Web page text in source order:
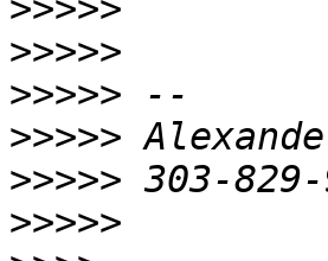
>>>>>
>>>>>
>>>>>
>>>>>
>>>>>
>>>>>